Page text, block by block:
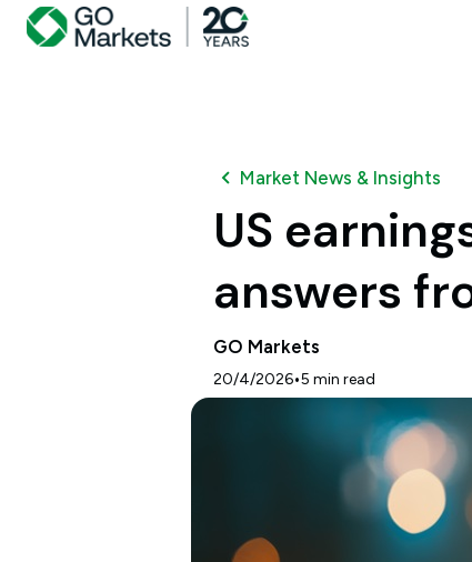
Market News & Insights
US
answers
GO Markets
20/4/2026•5 min read